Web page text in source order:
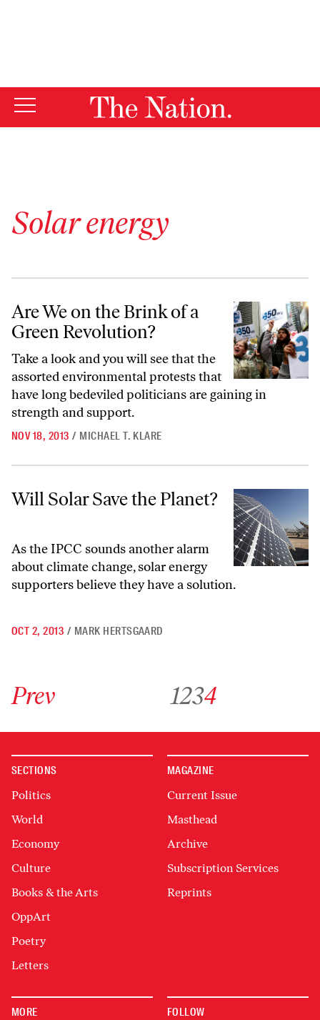
Solar energy
Are We on the Brink of a Green Revolution?
Are We on the Brink of a
Green Revolution?
Take a look and you will see that the
assorted environmental protests that
have long bedeviled politicians are gaining in
strength and support.
NOV 18, 2013 / MICHAEL T. KLARE
Will Solar Save the Planet?
Will Solar Save the Planet?
As the IPCC sounds another alarm
about climate change, solar energy
supporters believe they have a solution.
OCT 2, 2013 / MARK HERTSGAARD
Prev 1234
SECTIONS
Politics
World
Economy
Culture
Books & the Arts
OppArt
Poetry
Letters
MAGAZINE
Current Issue
Masthead
Archive
Subscription Services
Reprints
MORE FOLLOW